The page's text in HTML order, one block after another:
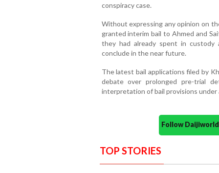
conspiracy case.
Without expressing any opinion on
granted interim bail to Ahmed and
they had already spent in
conclude in the near future.
The latest bail applications filed by
debate over prolonged pre-trial
interpretation of bail provisions
Follow
TOP STORIES